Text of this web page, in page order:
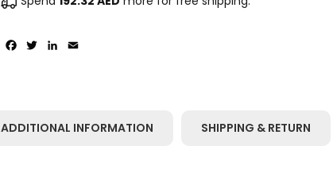
Facebook
TwitterLinkedIn
ADDITIONAL INFORMATION SHIPPING & RETURN